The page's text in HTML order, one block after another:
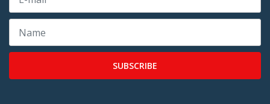
SUBSCRIBE